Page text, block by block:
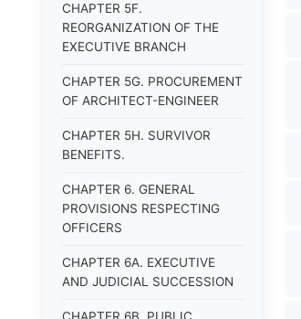
CHAPTER 5F.
REORGANIZATION OF THE
EXECUTIVE BRANCH
CHAPTER 5G. PROCUREMENT
OF ARCHITECT-ENGINEER
CHAPTER 5H. SURVIVOR
BENEFITS.
CHAPTER 6. GENERAL
PROVISIONS RESPECTING
OFFICERS
CHAPTER 6A. EXECUTIVE
AND JUDICIAL SUCCESSION